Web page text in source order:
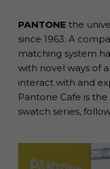
PANTONE the
since 1963. A
matching system
with novel ways of
interact with and
Pantone Cafe is
swatch series,